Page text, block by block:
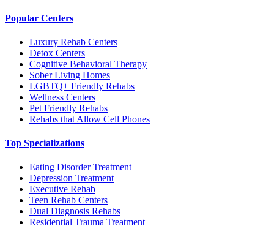
Popular Centers
Luxury Rehab Centers
Detox Centers
Cognitive Behavioral Therapy
Sober Living Homes
LGBTQ+ Friendly Rehabs
Wellness Centers
Pet Friendly Rehabs
Rehabs that Allow Cell Phones
Top Specializations
Eating Disorder Treatment
Depression Treatment
Executive Rehab
Teen Rehab Centers
Dual Diagnosis Rehabs
Residential Trauma Treatment